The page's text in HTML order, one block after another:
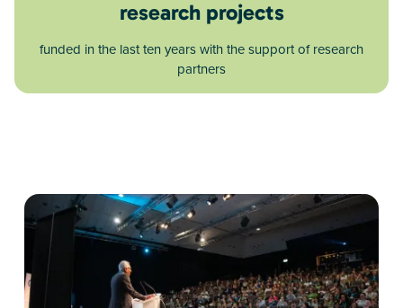
research projects
funded in the last ten years with the support of research
partners